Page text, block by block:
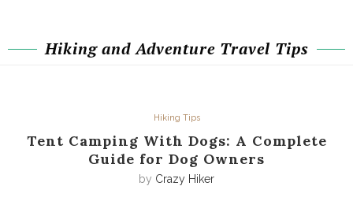
Hiking and Adventure Travel Tips
Hiking Tips
Tent Camping With Dogs: A Complete
Guide for Dog Owners
by Crazy Hiker